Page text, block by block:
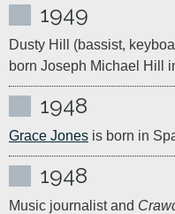
1949
Dusty Hill (bassist,
born Joseph Michael Hill
1948
Grace Jones is born in
1948
Music journalist and